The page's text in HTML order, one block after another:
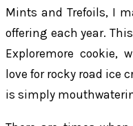
Mints and Trefoils, I
offering each year.
Exploremore cookie,
love for rocky road ice
is simply